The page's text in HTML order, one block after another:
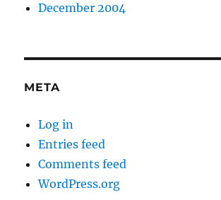
December 2004
META
Log in
Entries feed
Comments feed
WordPress.org